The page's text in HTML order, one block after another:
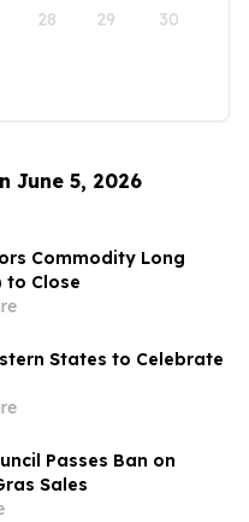
28 29 30
June 5, 2026
Commodity Long
to Close
States to Celebrate
Passes Ban on
Sales